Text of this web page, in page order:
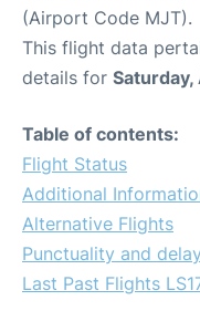
(Airport Code MJT).
This flight data
details for
Table of contents:
Flight Status
Additional
Alternative Flights
Punctuality and
Last Past Flights